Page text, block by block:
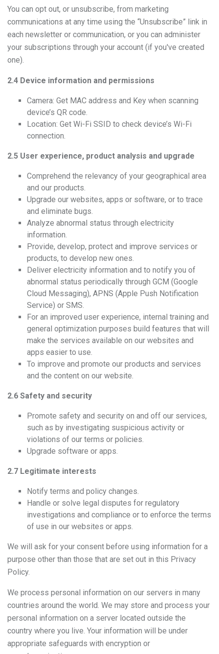
You can opt out, or unsubscribe, from marketing
communications at any time using the “Unsubscribe” link in
each newsletter or communication, or you can administer
your subscriptions through your account (if you've created
one).
2.4 Device information and permissions
Camera: Get MAC address and Key when scanning
device’s QR code.
Location: Get Wi-Fi SSID to check device’s Wi-Fi
connection.
2.5 User experience, product analysis and upgrade
Comprehend the relevancy of your geographical area
and our products.
Upgrade our websites, apps or software, or to trace
and eliminate bugs.
Analyze abnormal status through electricity
information.
Provide, develop, protect and improve services or
products, to develop new ones.
Deliver electricity information and to notify you of
abnormal status periodically through GCM (Google
Cloud Messaging), APNS (Apple Push Notification
Service) or SMS.
For an improved user experience, internal training and
general optimization purposes build features that will
make the services available on our websites and
apps easier to use.
To improve and promote our products and services
and the content on our website.
2.6 Safety and security
Promote safety and security on and off our services,
such as by investigating suspicious activity or
violations of our terms or policies.
Upgrade software or apps.
2.7 Legitimate interests
Notify terms and policy changes.
Handle or solve legal disputes for regulatory
investigations and compliance or to enforce the terms
of use in our websites or apps.
We will ask for your consent before using information for a
purpose other than those that are set out in this Privacy
Policy.
We process personal information on our servers in many
countries around the world. We may store and process your
personal information on a server located outside the
country where you live. Your information will be under
appropriate safeguards with encryption or